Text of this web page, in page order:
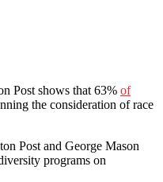
Post shows that 63% of
the consideration of race
Post and George Mason
programs on